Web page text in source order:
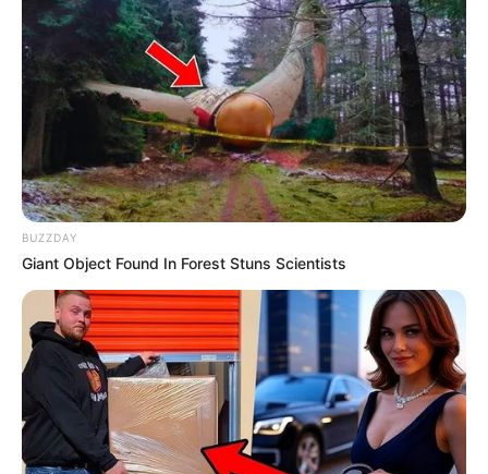
BUZZDAY
Giant Object Found In Forest Stuns Scientists